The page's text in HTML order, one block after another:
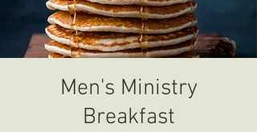
Men's Ministry
Breakfast